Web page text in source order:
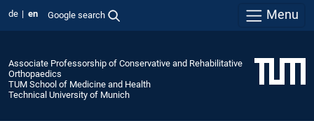
de en Google search Menu
Associate Professorship of Conservative and Rehabilitative
Orthopaedics
TUM School of Medicine and Health
Technical University of Munich